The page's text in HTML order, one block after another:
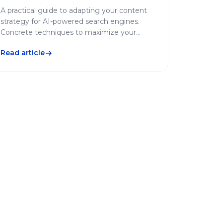
A practical guide to adapting your content
strategy for AI-powered search engines.
Concrete techniques to maximize your
Read article